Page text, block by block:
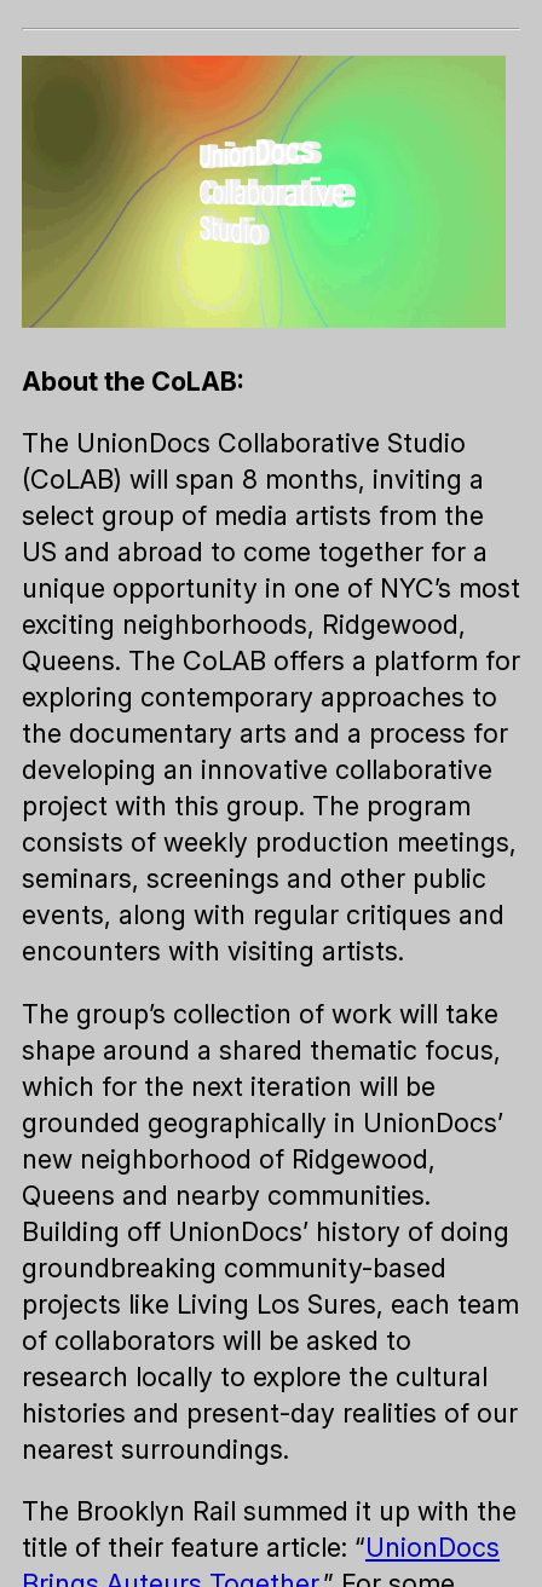
About the CoLAB:
The UnionDocs Collaborative Studio
(CoLAB) will span 8 months, inviting a
select group of media artists from the
US and abroad to come together for a
unique opportunity in one of NYC’s most
exciting neighborhoods, Ridgewood,
Queens. The CoLAB offers a platform for
exploring contemporary approaches to
the documentary arts and a process for
developing an innovative collaborative
project with this group. The program
consists of weekly production meetings,
seminars, screenings and other public
events, along with regular critiques and
encounters with visiting artists.
The group’s collection of work will take
shape around a shared thematic focus,
which for the next iteration will be
grounded geographically in UnionDocs’
new neighborhood of Ridgewood,
Queens and nearby communities.
Building off UnionDocs’ history of doing
groundbreaking community-based
projects like Living Los Sures, each team
of collaborators will be asked to
research locally to explore the cultural
histories and present-day realities of our
nearest surroundings.
The Brooklyn Rail summed it up with the
title of their feature article: “UnionDocs